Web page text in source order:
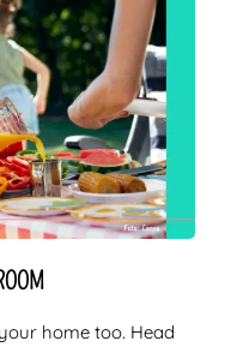
home too. Head